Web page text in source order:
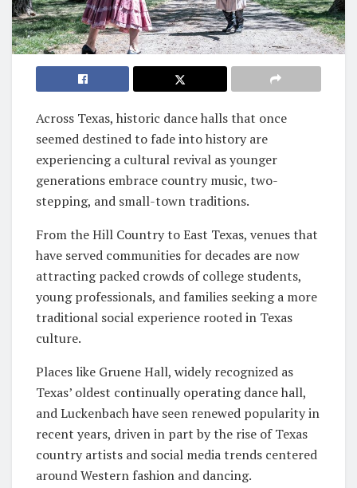
Across Texas, historic dance halls that once
seemed destined to fade into history are
experiencing a cultural revival as younger
generations embrace country music, two-
stepping, and small-town traditions.
From the Hill Country to East Texas, venues that
have served communities for decades are now
attracting packed crowds of college students,
young professionals, and families seeking a more
traditional social experience rooted in Texas
culture.
Places like Gruene Hall, widely recognized as
Texas’ oldest continually operating dance hall,
andLuckenbachhave seen renewed popularity in
recent years, driven in part by the rise of Texas
country artists and social media trends centered
around Western fashion and dancing.